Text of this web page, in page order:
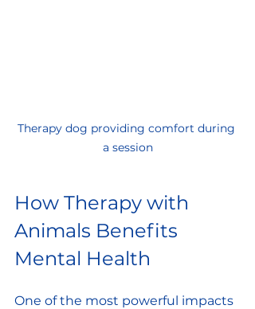
Therapy dog providing comfort during
a session
How Therapy with
Animals Benefits
Mental Health
One of the most powerful impacts